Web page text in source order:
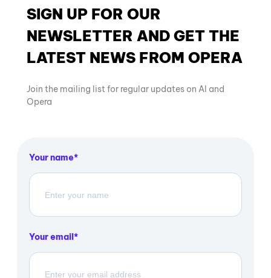
SIGN UP FOR OUR
NEWSLETTER AND GET THE
LATEST NEWS FROM OPERA
Join the mailing list for regular updates on AI and
Opera
Your name
Your email